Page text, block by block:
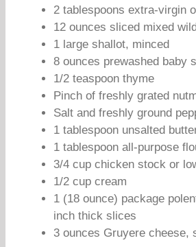
2 tablespoons extra-virgin
12 ounces sliced mixed
1 large shallot, minced
8 ounces prewashed baby
1/2 teaspoon thyme
Pinch of freshly grated
Salt and freshly ground
1 tablespoon unsalted
1 tablespoon all-purpose
3/4 cup chicken stock or
1/2 cup cream
1 (18 ounce) package
inch thick slices
3 ounces Gruyere cheese,